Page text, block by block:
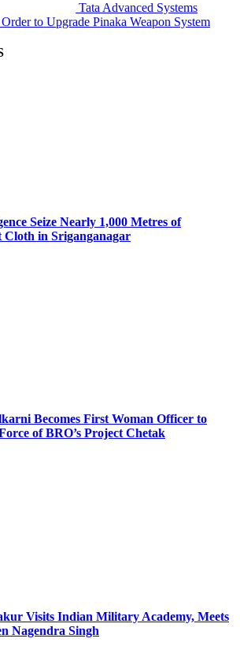
Tata Advanced Systems
to Upgrade Pinaka Weapon System
Seize Nearly 1,000 Metres of
in Sriganganagar
Becomes First Woman Officer to
of BRO’s Project Chetak
Visits Indian Military Academy, Meets
Nagendra Singh